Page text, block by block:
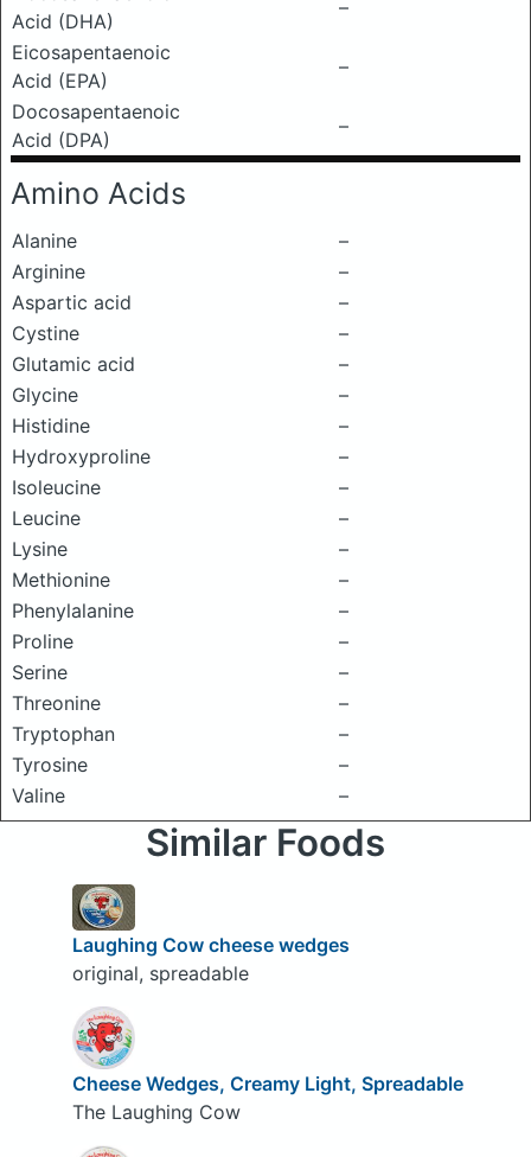
Acid (DHA)
–
Eicosapentaenoic
Acid (EPA)
–
Docosapentaenoic
Acid (DPA)
–
Amino Acids
Alanine
–
Arginine
–
Aspartic acid
–
Cystine
–
Glutamic acid
–
Glycine
–
Histidine
–
Hydroxyproline
–
Isoleucine
–
Leucine
–
Lysine
–
Methionine
–
Phenylalanine
–
Proline
–
Serine
–
Threonine
–
Tryptophan
–
Tyrosine
–
Valine
–
Similar Foods
Laughing Cow cheese wedges
original, spreadable
Cheese Wedges, Creamy Light, Spreadable
The Laughing Cow